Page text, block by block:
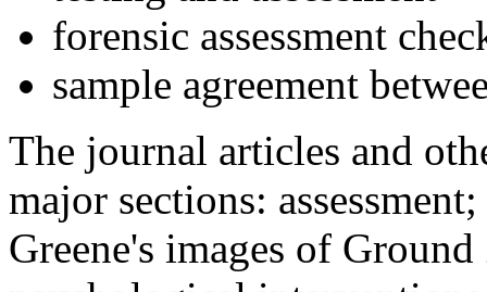
forensic assessment
sample agreement
The journal articles and
major sections:
Greene's images of